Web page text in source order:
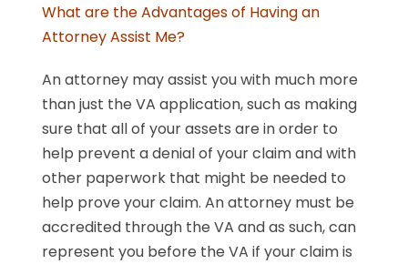
What are the Advantages of Having an
Attorney Assist Me?
An attorney may assist you with much more
than just the VA application, such as making
sure that all of your assets are in order to
help prevent a denial of your claim and with
other paperwork that might be needed to
help prove your claim. An attorney must be
accredited through the VA and as such, can
represent you before the VA if your claim is